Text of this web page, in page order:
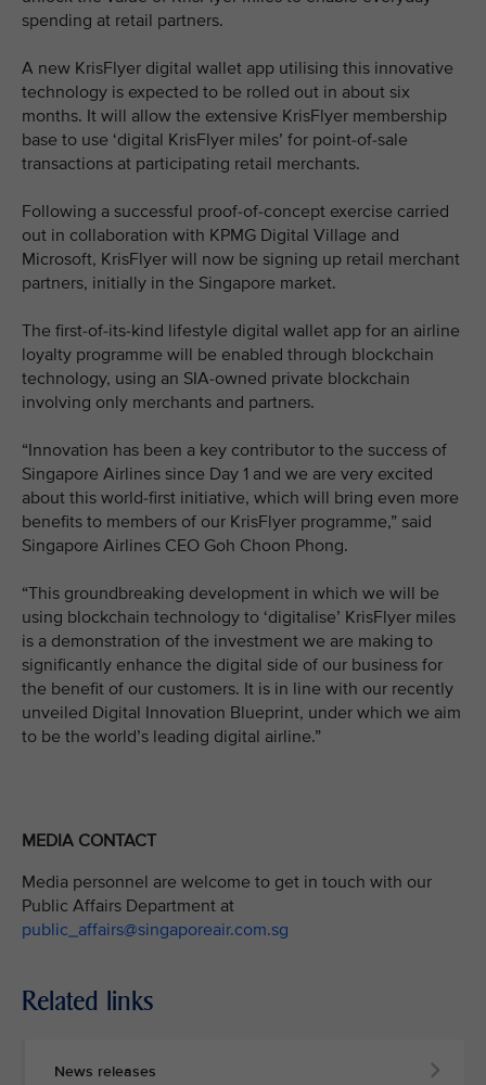
spending at retail partners.
A new KrisFlyer digital wallet app utilising this innovative
technology is expected to be rolled out in about six
months. It will allow the extensive KrisFlyer membership
base to use ‘digital KrisFlyer miles’ for point-of-sale
transactions at participating retail merchants.
Following a successful proof-of-concept exercise carried
out in collaboration with KPMG Digital Village and
Microsoft, KrisFlyer will now be signing up retail merchant
partners, initially in the Singapore market.
The first-of-its-kind lifestyle digital wallet app for an airline
loyalty programme will be enabled through blockchain
technology, using an SIA-owned private blockchain
involving only merchants and partners.
“Innovation has been a key contributor to the success of
Singapore Airlines since Day 1 and we are very excited
about this world-first initiative, which will bring even more
benefits to members of our KrisFlyer programme,” said
Singapore Airlines CEO Goh Choon Phong.
“This groundbreaking development in which we will be
using blockchain technology to ‘digitalise’ KrisFlyer miles
is a demonstration of the investment we are making to
significantly enhance the digital side of our business for
the benefit of our customers. It is in line with our recently
unveiled Digital Innovation Blueprint, under which we aim
to be the world’s leading digital airline.”
MEDIA CONTACT
Media personnel are welcome to get in touch with our
Public Affairs Department at
public_affairs@singaporeair.com.sg
Related links
News releases